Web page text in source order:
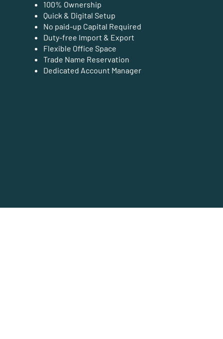
100% Ownership
Quick & Digital Setup
No paid-up Capital Required
Duty-free Import & Export
Flexible Office Space
Trade Name Reservation
Dedicated Account Manager